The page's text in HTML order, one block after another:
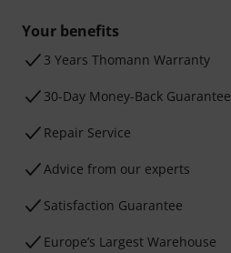
Your benefits
3 Years Thomann Warranty
30-Day Money-Back Guarantee
Repair Service
Advice from our experts
Satisfaction Guarantee
Europe’s Largest Warehouse